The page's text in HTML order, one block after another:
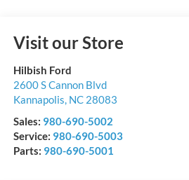
Visit our Store
Hilbish Ford
2600 S Cannon Blvd
Kannapolis, NC 28083
Sales: 980-690-5002
Service: 980-690-5003
Parts: 980-690-5001